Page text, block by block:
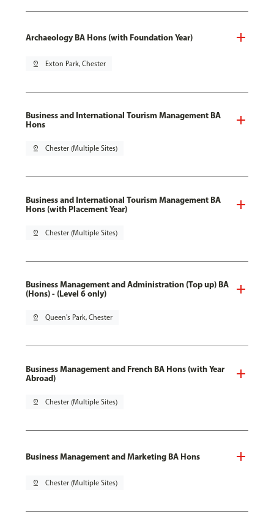
Archaeology BA Hons (with Foundation Year)
pin_drop Exton Park, Chester
Business and International Tourism Management BA
Hons
pin_drop Chester (Multiple Sites)
Business and International Tourism Management BA
Hons (with Placement Year)
pin_drop Chester (Multiple Sites)
Business Management and Administration (Top up) BA
(Hons) - (Level 6 only)
pin_drop Queen's Park, Chester
Business Management and French BA Hons (with Year
Abroad)
pin_drop Chester (Multiple Sites)
Business Management and Marketing BA Hons
pin_drop Chester (Multiple Sites)